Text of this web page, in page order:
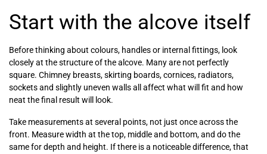
Start with the alcove itself
Before thinking about colours, handles or internal fittings, look
closely at the structure of the alcove. Many are not perfectly
square. Chimney breasts, skirting boards, cornices, radiators,
sockets and slightly uneven walls all affect what will fit and how
neat the final result will look.
Take measurements at several points, not just once across the
front. Measure width at the top, middle and bottom, and do the
same for depth and height. If there is a noticeable difference, that